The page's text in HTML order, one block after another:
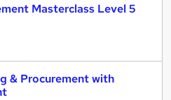
Masterclass Level 5
& Procurement with